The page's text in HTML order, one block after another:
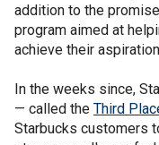
addition to the
program aimed at
achieve their
In the weeks since,
— called the Third
Starbucks customers